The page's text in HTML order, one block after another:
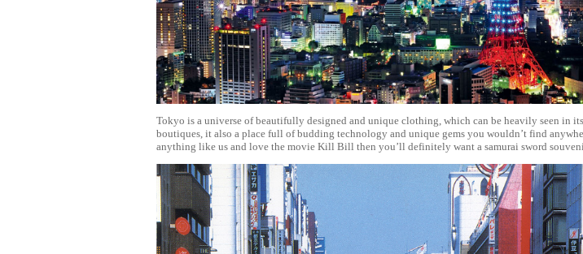
Tokyo is a universe of beautifully designed and unique clothing, which can be heavily seen in
boutiques, it also a place full of budding technology and unique gems you wouldn’t find
anything like us and love the movie Kill Bill then you’ll definitely want a samurai sword